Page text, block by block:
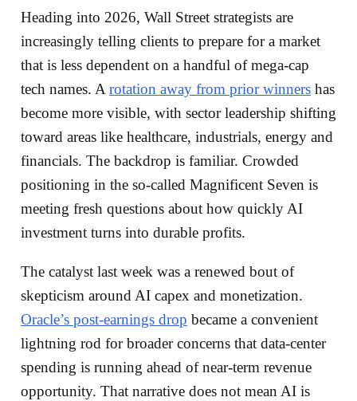
Heading into 2026, Wall Street strategists are
increasingly telling clients to prepare for a market
that is less dependent on a handful of mega-cap
tech names. Arotation away from prior winners has
become more visible, with sector leadership shifting
toward areas like healthcare, industrials, energy and
financials. The backdrop is familiar. Crowded
positioning in the so-called Magnificent Seven is
meeting fresh questions about how quickly AI
investment turns into durable profits.
The catalyst last week was a renewed bout of
skepticism around AI capex and monetization.
Oracle’s post-earnings drop became a convenient
lightning rod for broader concerns that data-center
spending is running ahead of near-term revenue
opportunity. That narrative does not mean AI is